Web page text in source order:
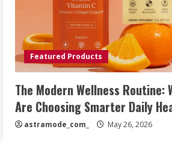
Featured Products
The Modern Wellness Routine:
Are Choosing Smarter Daily
astramode_com_ May 26, 2026